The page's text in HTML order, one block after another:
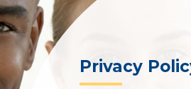
Privacy